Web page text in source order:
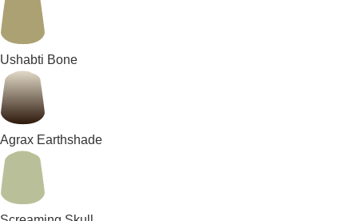
Ushabti Bone
Agrax Earthshade